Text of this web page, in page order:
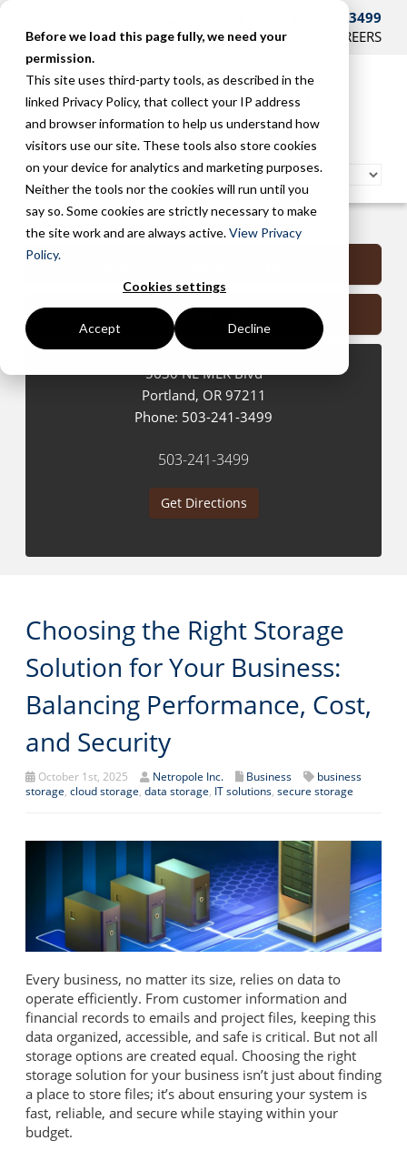
Before we load this page fully, we need your
permission.
This site uses third-party tools, as described in the
linked Privacy Policy, that collect your IP address
and browser information to help us understand how
visitors use our site. These tools also store cookies
on your device for analytics and marketing purposes.
Neither the tools nor the cookies will run until you
say so. Some cookies are strictly necessary to make
the site work and are always active.View Privacy
Policy.
Cookies settings
Accept Decline
CONTACT US AT 503-241-3499
HOME SUPPORT BLOG CAREERS
Portland Managed Services
Contact Us
5630 NE MLK Blvd
Portland, OR 97211
Phone: 503-241-3499
503-241-3499
Get Directions
Choosing the Right Storage
Solution for Your Business:
Balancing Performance, Cost,
and Security
October 1st, 2025 Netropole Inc. Business
business
storage, cloud storage, data storage, IT solutions, secure storage
Every business, no matter its size, relies on data to
operate efficiently. From customer information and
financial records to emails and project files, keeping this
data organized, accessible, and safe is critical. But not all
storage options are created equal. Choosing the right
storage solution for your business isn’t just about finding
a place to store files; it’s about ensuring your system is
fast, reliable, and secure while staying within your
budget.